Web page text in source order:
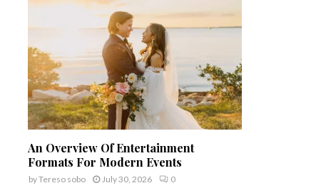
An Overview Of Entertainment
Formats For Modern Events
byTereso sobo July 30, 2026 0